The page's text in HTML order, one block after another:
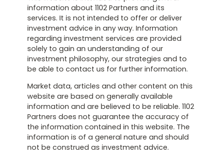
information about 1102 Partners and its
services. It is not intended to offer or deliver
investment advice in any way. Information
regarding investment services are provided
solely to gain an understanding of our
investment philosophy, our strategies and to
be able to contact us for further information.
Market data, articles and other content on this
website are based on generally available
information and are believed to be reliable. 1102
Partners does not guarantee the accuracy of
the information contained in this website. The
information is of a general nature and should
not be construed as investment advice.